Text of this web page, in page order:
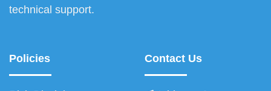
technical support.
Policies Contact Us